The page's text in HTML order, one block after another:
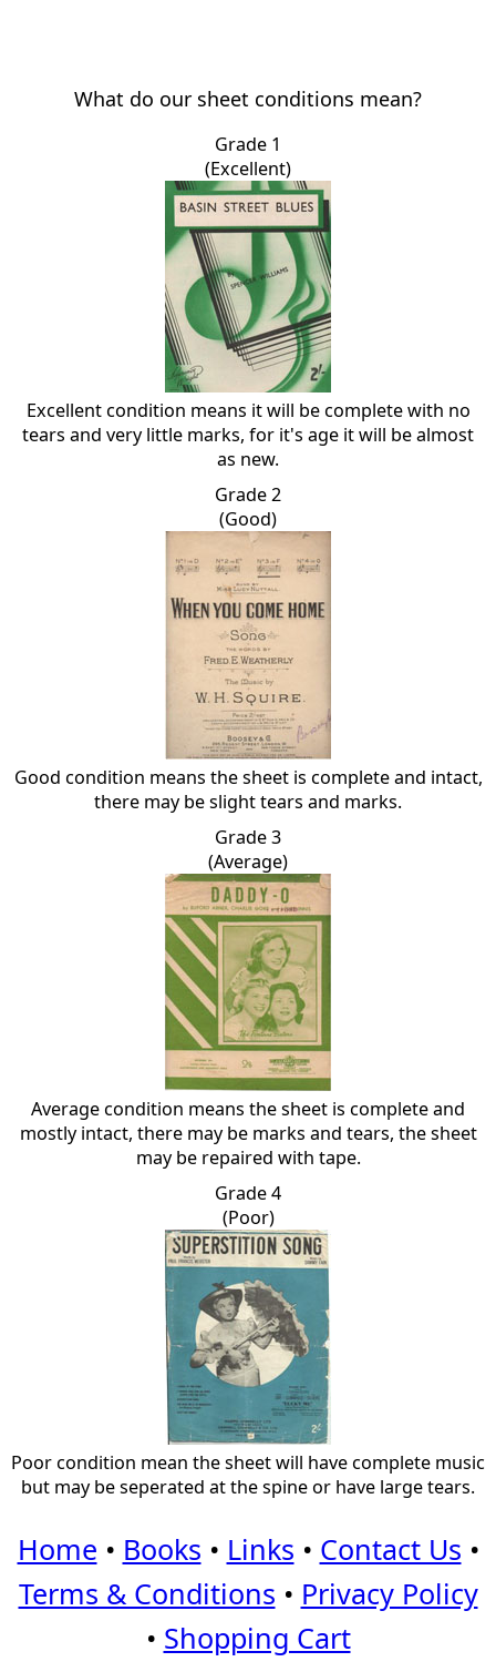
What do our sheet conditions mean?
Grade 1
(Excellent)
Excellent condition means it will be complete with no
tears and very little marks, for it's age it will be almost
as new.
Grade 2
(Good)
Good condition means the sheet is complete and intact,
there may be slight tears and marks.
Grade 3
(Average)
Average condition means the sheet is complete and
mostly intact, there may be marks and tears, the sheet
may be repaired with tape.
Grade 4
(Poor)
Poor condition mean the sheet will have complete music
but may be seperated at the spine or have large tears.
Home • Books • Links • Contact Us •
Terms & Conditions • Privacy Policy
• Shopping Cart